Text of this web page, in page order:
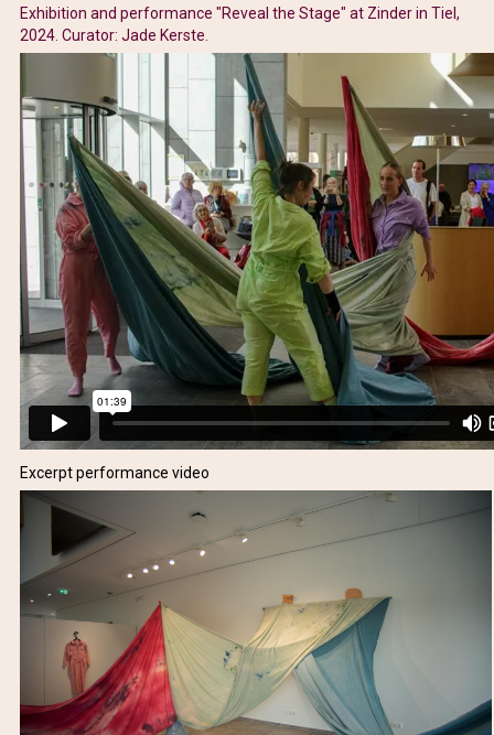
Exhibition and performance "Reveal the Stage" at Zinder in Tiel,
2024. Curator: Jade Kerste.
Excerpt performance video